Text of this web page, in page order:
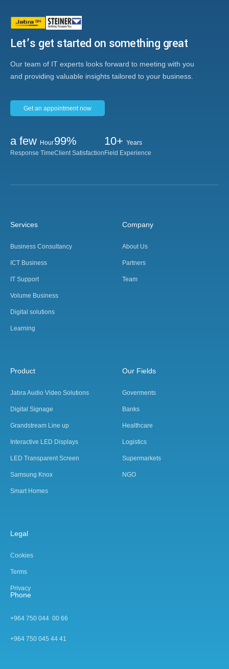
Let’s get started on something great
Our team of IT experts looks forward to meeting with you
and providing valuable insights tailored to your business.
Get an appointment now
a few Hour
Response Time
99%
Client Satisfaction
10+ Years
Field Experience
Services
Business Consultancy
ICT Business
IT Support
Volume Business
Digital solutions
Learning
Company
About Us
Partners
Team
Product
Jabra Audio Video Solutions
Digital Signage
Grandstream Line up
Interactive LED Displays
LED Transparent Screen
Samsung Knox
Smart Homes
Our Fields
Goverments
Banks
Healthcare
Logistics
Supermarkets
NGO
Legal
Cookies
Terms
Privacy
Phone
+964 750 044 00 66
+964 750 045 44 41